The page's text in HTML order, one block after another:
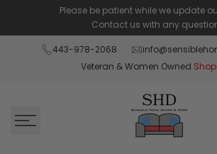
content
Please be patient while we update
Contact us with any
443-978-2068
Veteran & Women Owned